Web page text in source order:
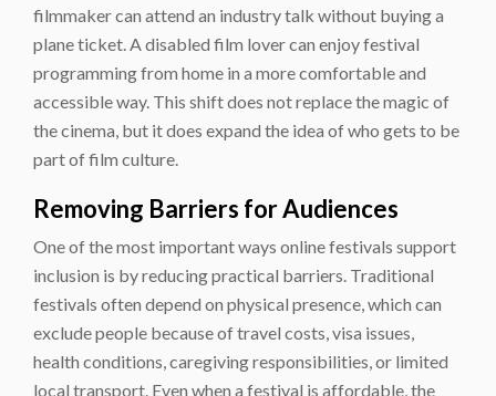
filmmaker can attend an industry talk without buying a
plane ticket. A disabled film lover can enjoy festival
programming from home in a more comfortable and
accessible way. This shift does not replace the magic of
the cinema, but it does expand the idea of who gets to be
part of film culture.
Removing Barriers for Audiences
One of the most important ways online festivals support
inclusion is by reducing practical barriers. Traditional
festivals often depend on physical presence, which can
exclude people because of travel costs, visa issues,
health conditions, caregiving responsibilities, or limited
local transport. Even when a festival is affordable, the